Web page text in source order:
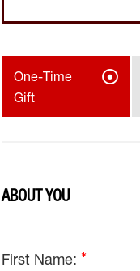
One-Time
Gift
ABOUT YOU
First Name: